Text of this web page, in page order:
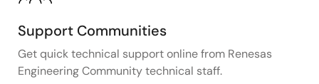
Support Communities
Get quick technical support online from Renesas
Engineering Community technical staff.